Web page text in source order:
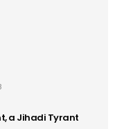
a Jihadi Tyrant